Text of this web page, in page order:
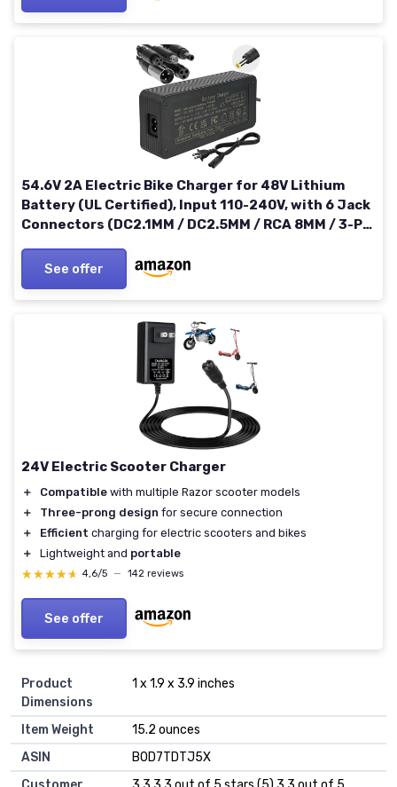
54.6V 2A Electric Bike Charger for 48V Lithium
Battery (UL Certified), Input 110-240V, with 6 Jack
Connectors (DC2.1MM / DC2.5MM / RCA 8MM / 3-P
See offer
24V Electric Scooter Charger
＋ Compatible with multiple Razor scooter models
＋
Three-prong design for secure connection
＋
Efficient charging for electric scooters and bikes
＋
Lightweight and portable
★★★★★
★★★★★ 4,6/5 — 142 reviews
See offer
Product
Dimensions
1 x 1.9 x 3.9 inches
Item Weight
15.2 ounces
ASIN
B0D7TDTJ5X